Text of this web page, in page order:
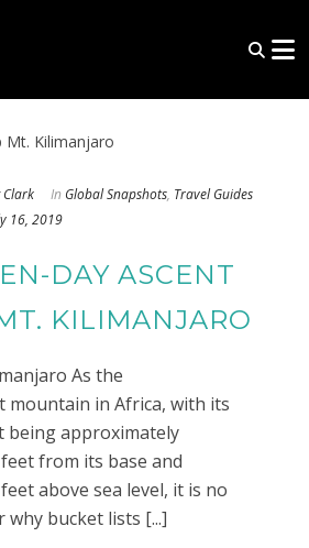
Clark In Global Snapshots, Travel Guides
16, 2019
DAY ASCENT
KILIMANJARO
As the
mountain in Africa, with its
being approximately
feet from its base and
above sea level, it is no
why bucket lists [...]